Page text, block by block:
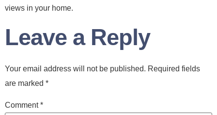
views in your home.
Leave a Reply
Your email address will not be published. Required fields
are marked *
Comment*